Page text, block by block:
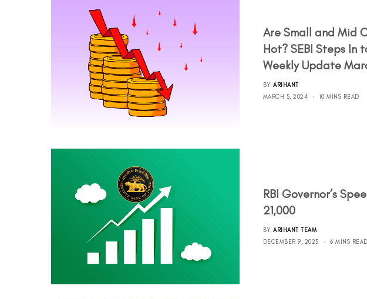
Are Small and Mid
Hot? SEBI Steps In
Weekly Update
BY ARIHANT
MARCH 5, 2024
10 MINS READ
RBI Governor’s
21,000
BY ARIHANT TEAM
DECEMBER 9, 2023
6 MINS READ